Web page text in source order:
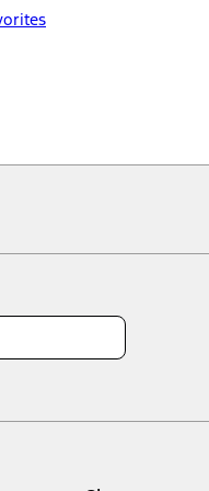
obligations. Your Ford
qualify for A/X/Z Plan.